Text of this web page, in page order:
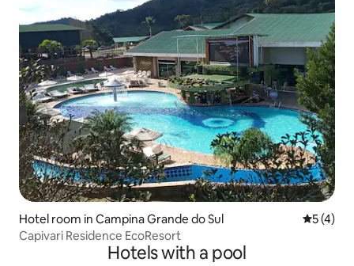
Hotel room in Campina Grande do Sul 5 out of
5 (4)
Capivari Residence EcoResort
Hotels with a pool